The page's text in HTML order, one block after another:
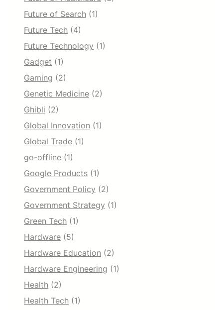
Future of Search (1)
Future Tech (4)
Future Technology (1)
Gadget (1)
Gaming (2)
Genetic Medicine (2)
Ghibli (2)
Global Innovation (1)
Global Trade (1)
go-offline (1)
Google Products (1)
Government Policy (2)
Government Strategy (1)
Green Tech (1)
Hardware (5)
Hardware Education (2)
Hardware Engineering (1)
Health (2)
Health Tech (1)